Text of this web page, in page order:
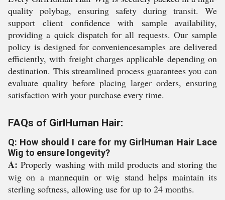
quality polybag, ensuring safety during transit. We
support client confidence with sample availability,
providing a quick dispatch for all requests. Our sample
policy is designed for conveniencesamples are delivered
efficiently, with freight charges applicable depending on
destination. This streamlined process guarantees you can
evaluate quality before placing larger orders, ensuring
satisfaction with your purchase every time.
FAQs of GirlHuman Hair:
Q: How should I care for my GirlHuman Hair Lace
Wig to ensure longevity?
A: Properly washing with mild products and storing the
wig on a mannequin or wig stand helps maintain its
sterling softness, allowing use for up to 24 months.